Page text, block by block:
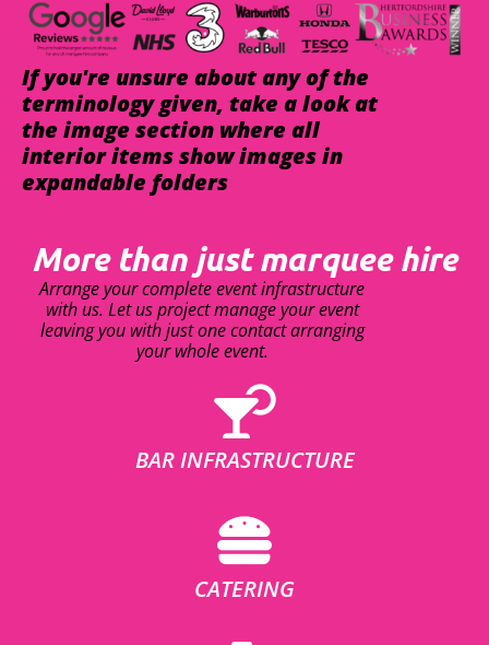
If you're unsure about any of the
terminology given, take a look at
the image section where all
interior items show images in
expandable folders
More than just marquee hire
Arrange your complete event infrastructure
with us. Let us project manage your event
leaving you with just one contact arranging
your whole event.
BAR INFRASTRUCTURE
CATERING